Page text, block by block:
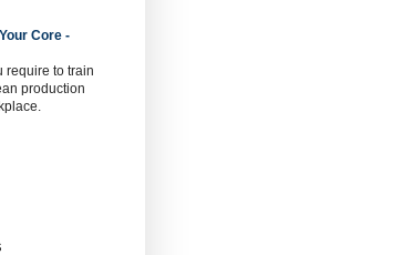
Core -
require to train
production